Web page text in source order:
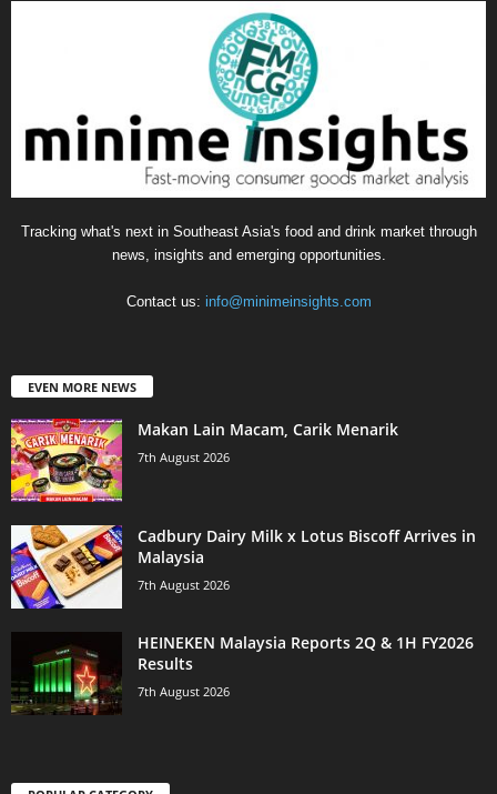
Tracking what's next in Southeast Asia's food and drink market through
news, insights and emerging opportunities.
Contact us: info@minimeinsights.com
EVEN MORE NEWS
Makan Lain Macam, Carik Menarik
7th August 2026
Cadbury Dairy Milk x Lotus Biscoff Arrives in
Malaysia
7th August 2026
HEINEKEN Malaysia Reports 2Q & 1H FY2026
Results
7th August 2026